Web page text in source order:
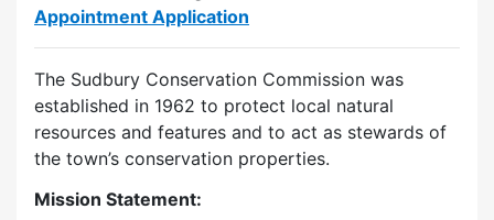
Appointment Application
The Sudbury Conservation Commission was
established in 1962 to protect local natural
resources and features and to act as stewards of
the town’s conservation properties.
Mission Statement: